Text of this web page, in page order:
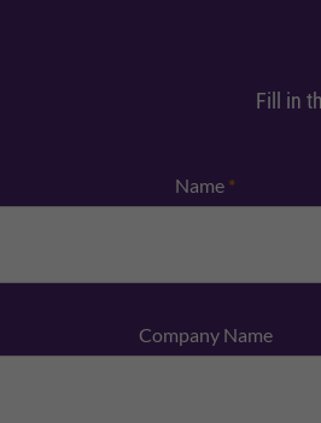
Fill in
Name *
Company Name